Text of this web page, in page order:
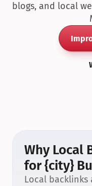
blogs, and local
Why Local
for {city}
Local backlinks